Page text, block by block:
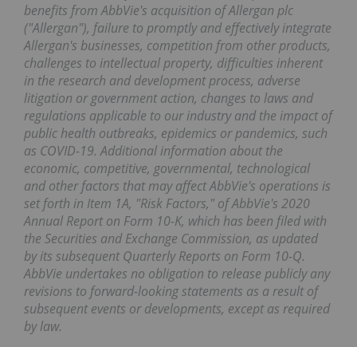
benefits from AbbVie's acquisition of Allergan plc
("Allergan"), failure to promptly and effectively integrate
Allergan's businesses, competition from other products,
challenges to intellectual property, difficulties inherent
in the research and development process, adverse
litigation or government action, changes to laws and
regulations applicable to our industry and the impact of
public health outbreaks, epidemics or pandemics, such
as COVID-19. Additional information about the
economic, competitive, governmental, technological
and other factors that may affect AbbVie's operations is
set forth in Item 1A, "Risk Factors," of AbbVie's 2020
Annual Report on Form 10-K, which has been filed with
the Securities and Exchange Commission, as updated
by its subsequent Quarterly Reports on Form 10-Q.
AbbVie undertakes no obligation to release publicly any
revisions to forward-looking statements as a result of
subsequent events or developments, except as required
by law.